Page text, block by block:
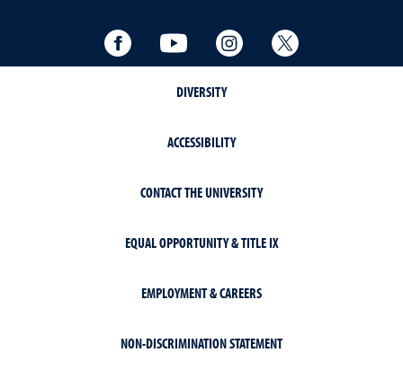
Facebook YouTube Instagram
DIVERSITY
ACCESSIBILITY
CONTACT THE UNIVERSITY
EQUAL OPPORTUNITY & TITLE IX
EMPLOYMENT & CAREERS
NON-DISCRIMINATION STATEMENT